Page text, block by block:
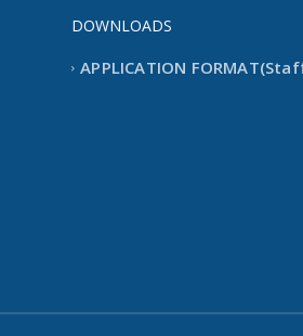
DOWNLOADS
APPLICATION